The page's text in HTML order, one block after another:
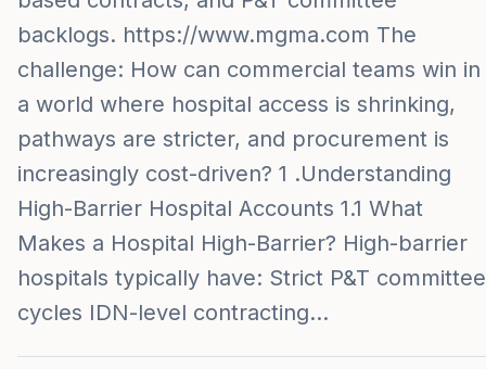
backlogs. https://www.mgma.com The
challenge: How can commercial teams win in
a world where hospital access is shrinking,
pathways are stricter, and procurement is
increasingly cost-driven? 1 .Understanding
High-Barrier Hospital Accounts 1.1 What
Makes a Hospital High-Barrier? High-barrier
hospitals typically have: Strict P&T committee
cycles IDN-level contracting…